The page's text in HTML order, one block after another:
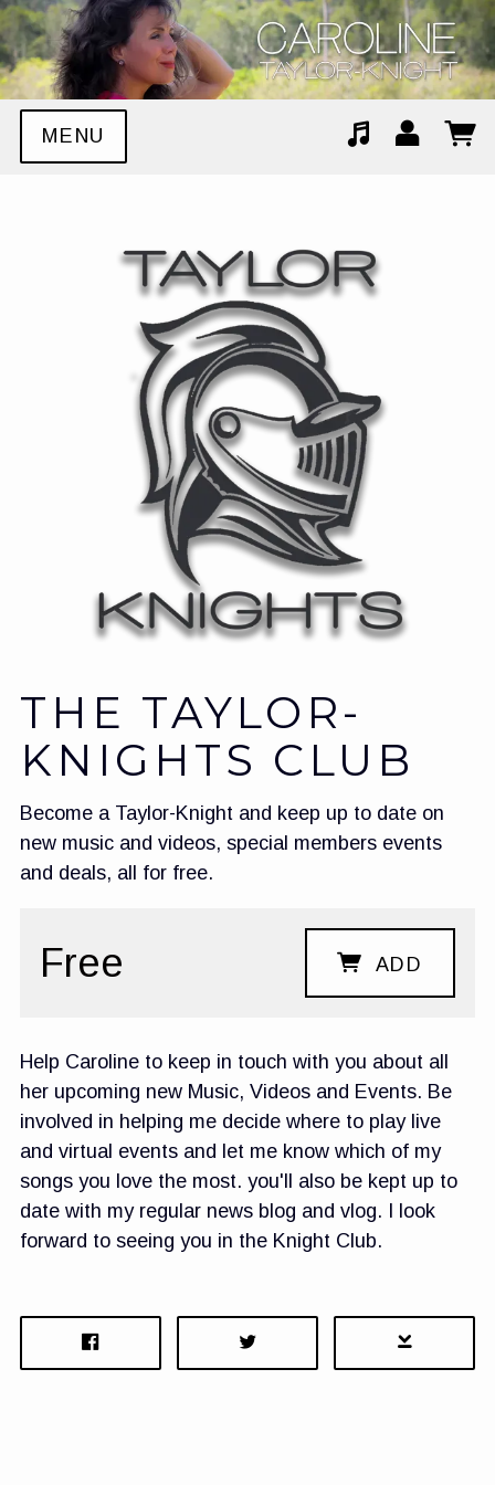
MENU
Suggested tracks
THE TAYLOR-
KNIGHTS CLUB
Become a Taylor-Knight and keep up to date on
new music and videos, special members events
and deals, all for free.
Free ADD
Help Caroline to keep in touch with you about all
her upcoming new Music, Videos and Events. Be
involved in helping me decide where to play live
and virtual events and let me know which of my
songs you love the most. you'll also be kept up to
date with my regular news blog and vlog. I look
forward to seeing you in the Knight Club.